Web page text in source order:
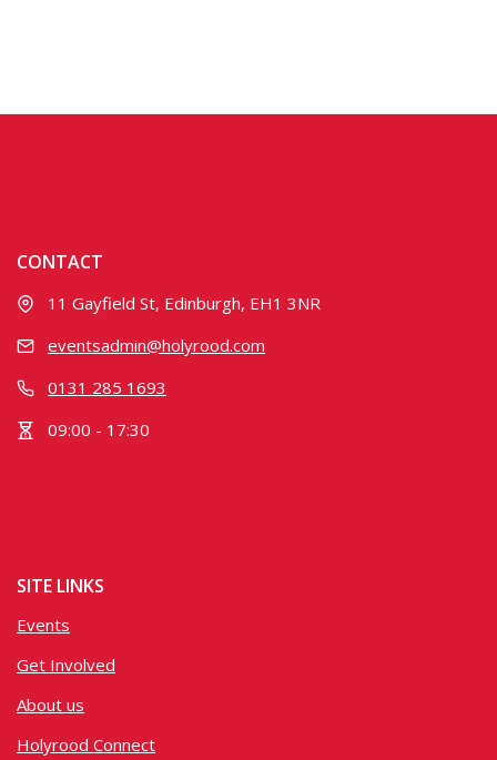
CONTACT
11 Gayfield St, Edinburgh, EH1 3NR
eventsadmin@holyrood.com
0131 285 1693
09:00 - 17:30
SITE LINKS
Events
Get Involved
About us
Holyrood Connect